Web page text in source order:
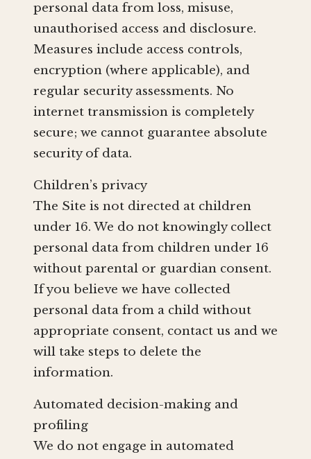
personal data from loss, misuse,
unauthorised access and disclosure.
Measures include access controls,
encryption (where applicable), and
regular security assessments. No
internet transmission is completely
secure; we cannot guarantee absolute
security of data.
Children’s privacy
The Site is not directed at children
under 16. We do not knowingly collect
personal data from children under 16
without parental or guardian consent.
If you believe we have collected
personal data from a child without
appropriate consent, contact us and we
will take steps to delete the
information.
Automated decision-making and
profiling
We do not engage in automated